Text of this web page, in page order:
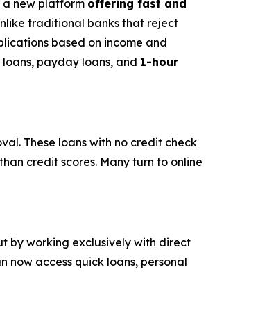
a new platform offering fast and
traditional banks that reject
based on income and
payday loans, and 1-hour
These loans with no credit check
credit scores. Many turn to online
by working exclusively with direct
now access quick loans, personal